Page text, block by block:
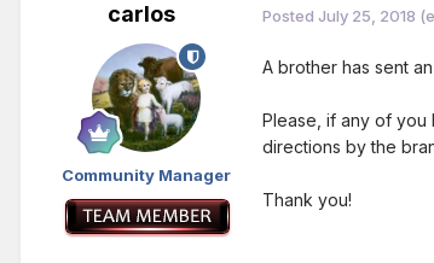
carlos
Community Manager
Posted July 25, 2018
A brother has sent
Please, if any of you
directions by the
Thank you!